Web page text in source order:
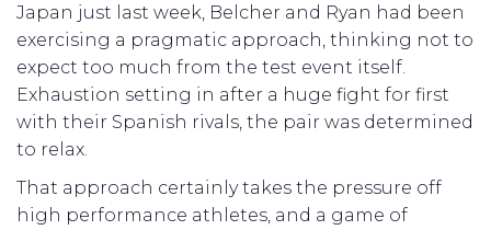
Japan just last week, Belcher and Ryan had been
exercising a pragmatic approach, thinking not to
expect too much from the test event itself.
Exhaustion setting in after a huge fight for first
with their Spanish rivals, the pair was determined
to relax.
That approach certainly takes the pressure off
high performance athletes, and a game of